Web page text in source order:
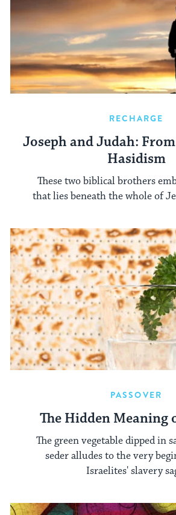
RECHARGE
Joseph and Judah:
Hasidism
These two biblical brothers
that lies beneath the whole of
PASSOVER
The Hidden Meaning
The green vegetable dipped in
seder alludes to the very
Israelites' slavery